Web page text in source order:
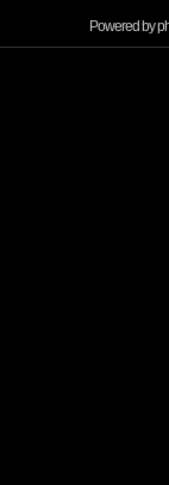
Powered by